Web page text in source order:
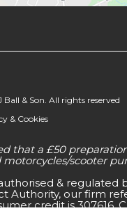
& Son. All rights reserved
& Cookies
that a £50
scooter
& regulated
Authority, our firm
credit is 307616.